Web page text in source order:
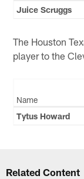
Juice Scruggs
The Houston
player to the
Name
Tytus Howard
Related Content